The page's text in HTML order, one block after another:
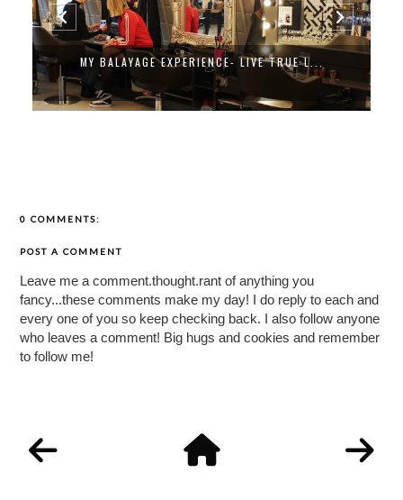
MY BALAYAGE EXPERIENCE- LIVE TRUE L...
0 COMMENTS:
POST A COMMENT
Leave me a comment.thought.rant of anything you
fancy...these comments make my day! I do reply to each and
every one of you so keep checking back. I also follow anyone
who leaves a comment! Big hugs and cookies and remember
to follow me!